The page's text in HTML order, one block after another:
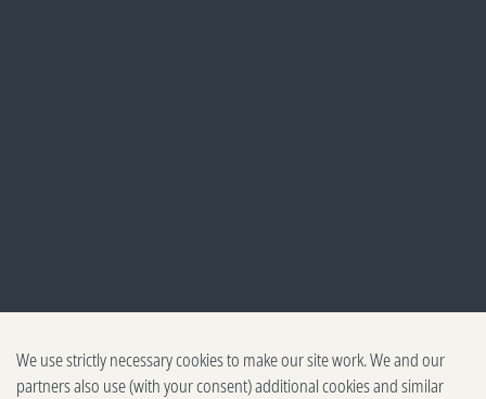
We use strictly necessary cookies to make our site work. We and our
partners also use (with your consent) additional cookies and similar